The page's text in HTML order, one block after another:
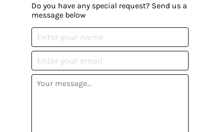
Do you have any special request? Send us a
message below